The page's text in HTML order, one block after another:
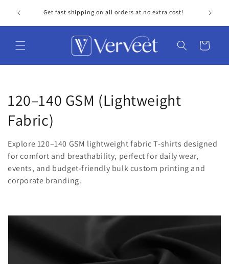
content
Get fast shipping on all orders at no extra cost!
Cart
C
o
l
l
e
t
i
120–140 GSM (Lightweight
Fabric)
Explore 120–140 GSM lightweight fabric T-shirts designed
for comfort and breathability, perfect for daily wear,
events, and budget-friendly bulk custom printing and
corporate branding.